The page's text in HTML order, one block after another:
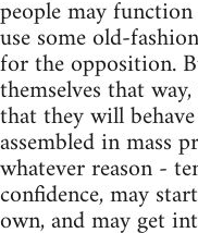
people may
use some old-
for the opposition.
themselves that
that they will
assembled in mass
whatever reason -
confidence, may
own, and may get